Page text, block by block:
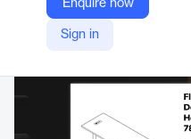
Enquire now
Sign in
Company Website
https://3dcloud.com/